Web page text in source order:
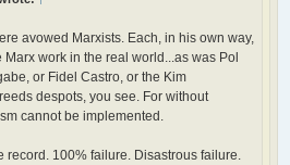
avowed Marxists. Each, in his own way,
Marx work in the real world...as was Pol
or Fidel Castro, or the Kim
despots, you see. For without
cannot be implemented.
record. 100% failure. Disastrous failure.